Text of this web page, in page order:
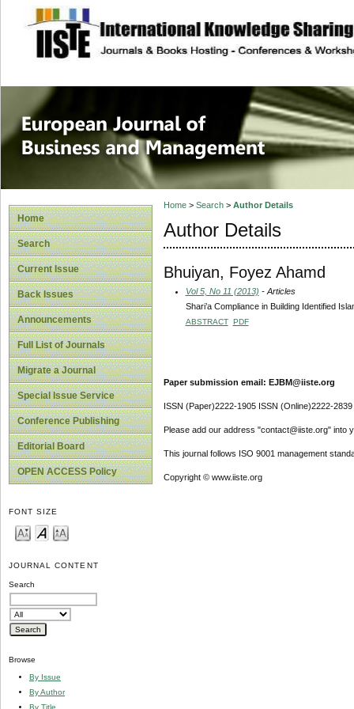
site description
European
Management
Home
Search
Current Issue
Back Issues
Announcements
Full List of Journals
Migrate a Journal
Special Issue Service
Conference Publishing
Editorial Board
OPEN ACCESS Policy
FONT SIZE
JOURNAL CONTENT
Search
Browse
By Issue
By Author
By Title
Home> Search> Author Details
Author Details
Bhuiyan, Foyez Ahamd
Vol 5, No 11 (2013) - Articles
Shari’a Compliance in Building Identified
ABSTRACT PDF
Paper submission email: EJBM@iiste.org
ISSN (Paper)2222-1905 ISSN (Online)2222-2839
Please add our address "contact@iiste.org" into
This journal follows ISO 9001 management
Copyright © www.iiste.org